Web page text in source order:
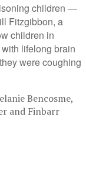
children —
Fitzgibbon, a
children in
lifelong brain
were coughing
Bencosme,
and Finbarr